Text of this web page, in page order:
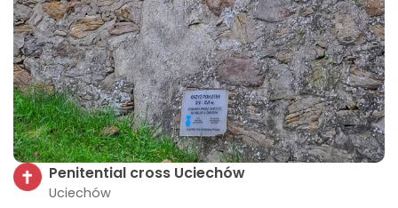
Penitential cross Uciechów
Uciechów